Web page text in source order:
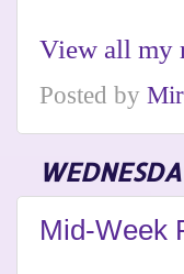
View all my
Posted by
Mid-Week